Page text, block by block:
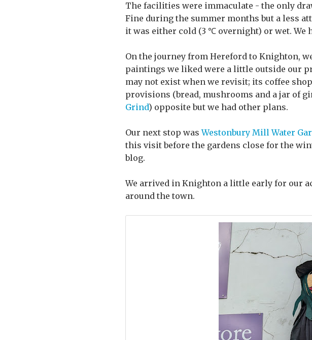
The facilities were immaculate - the only
Fine during the summer months but a less
it was either cold (3 ℃ overnight) or wet. We
On the journey from Hereford to Knighton,
paintings we liked were a little outside our
may not exist when we revisit; its coffee
provisions (bread, mushrooms and a jar of
Grind) opposite but we had other plans.
Our next stop wasWestonbury Mill Water
this visit before the gardens close for the
blog.
We arrived in Knighton a little early for our
around the town.